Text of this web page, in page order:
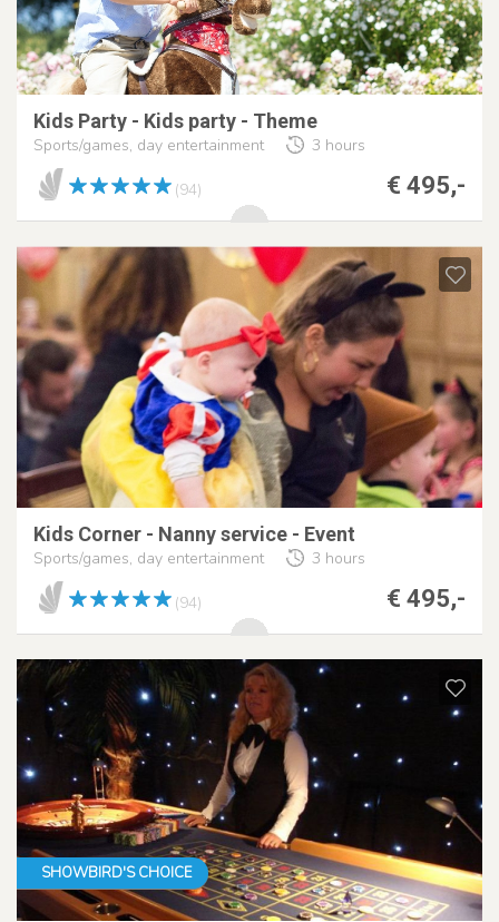
Kids Party - Kids party - Theme
Sports/games, day entertainment 3 hours
€ 495,-
(94)
Kids Corner - Nanny service - Event
Sports/games, day entertainment 3 hours
€ 495,-
(94)
SHOWBIRD'S CHOICE